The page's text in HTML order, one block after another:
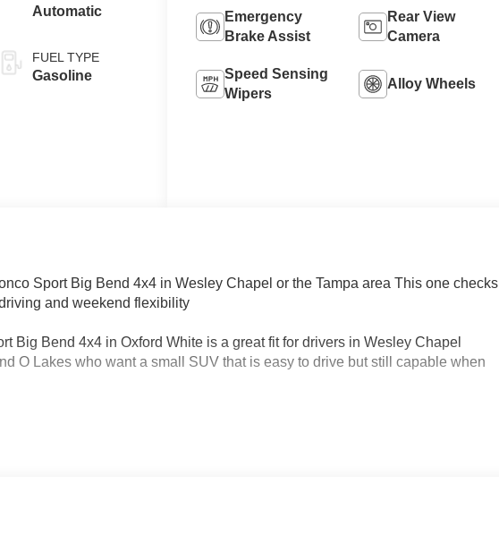
Automatic
FUEL TYPE
Gasoline
Emergency
Brake Assist
Rear View
Camera
Speed Sensing
Wipers
Alloy Wheels
Sport Big Bend 4x4 in Wesley Chapel or the Tampa area This one checks
and weekend flexibility
Big Bend 4x4 in Oxford White is a great fit for drivers in Wesley Chapel
O Lakes who want a small SUV that is easy to drive but still capable when
transmission it gives you smooth performance and strong fuel efficiency
driving conditions without hesitation The HOSS 1.0 off road tuned